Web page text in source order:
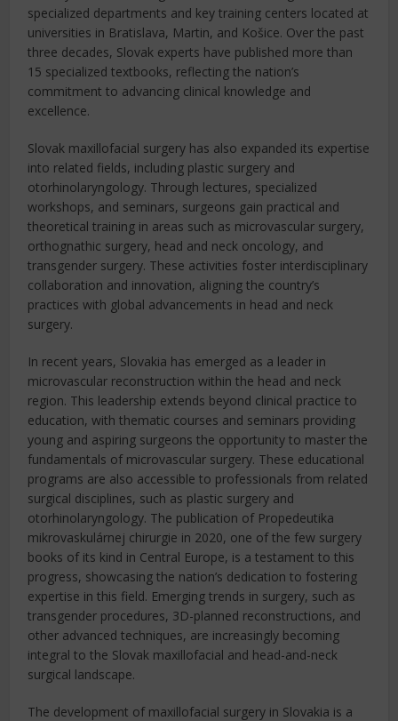
specialized departments and key training centers located at
universities in Bratislava, Martin, and Košice. Over the past
three decades, Slovak experts have published more than
15 specialized textbooks, reflecting the nation’s
commitment to advancing clinical knowledge and
excellence.
Slovak maxillofacial surgery has also expanded its expertise
into related fields, including plastic surgery and
otorhinolaryngology. Through lectures, specialized
workshops, and seminars, surgeons gain practical and
theoretical training in areas such as microvascular surgery,
orthognathic surgery, head and neck oncology, and
transgender surgery. These activities foster interdisciplinary
collaboration and innovation, aligning the country’s
practices with global advancements in head and neck
surgery.
In recent years, Slovakia has emerged as a leader in
microvascular reconstruction within the head and neck
region. This leadership extends beyond clinical practice to
education, with thematic courses and seminars providing
young and aspiring surgeons the opportunity to master the
fundamentals of microvascular surgery. These educational
programs are also accessible to professionals from related
surgical disciplines, such as plastic surgery and
otorhinolaryngology. The publication of Propedeutika
mikrovaskulárnej chirurgie in 2020, one of the few surgery
books of its kind in Central Europe, is a testament to this
progress, showcasing the nation’s dedication to fostering
expertise in this field. Emerging trends in surgery, such as
transgender procedures, 3D-planned reconstructions, and
other advanced techniques, are increasingly becoming
integral to the Slovak maxillofacial and head-and-neck
surgical landscape.
The development of maxillofacial surgery in Slovakia is a